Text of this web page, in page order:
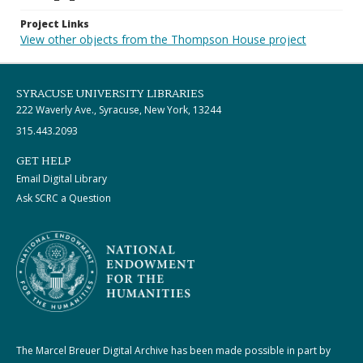
Project Links
View other objects from the Thompson House project
SYRACUSE UNIVERSITY LIBRARIES
222 Waverly Ave., Syracuse, New York, 13244
315.443.2093
GET HELP
Email Digital Library
Ask SCRC a Question
The Marcel Breuer Digital Archive has been made possible in part by